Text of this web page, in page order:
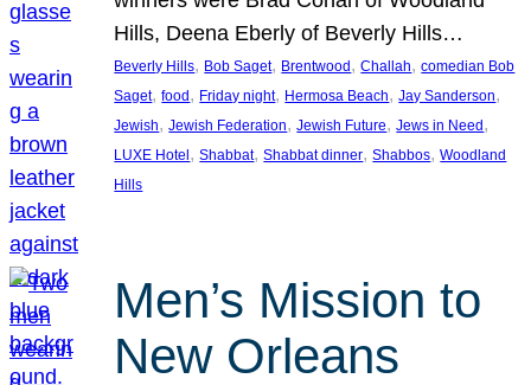
Hills, Deena Eberly of Beverly Hills…
Beverly Hills, Bob Saget, Brentwood , Challah, comedian Bob
Saget, food , Friday night, Hermosa Beach, Jay Sanderson
Jewish, Jewish Federation, Jewish Future, Jews in Need
LUXE Hotel , Shabbat, Shabbat dinner, Shabbos, Woodland
Hills
Men’s Mission to
New Orleans